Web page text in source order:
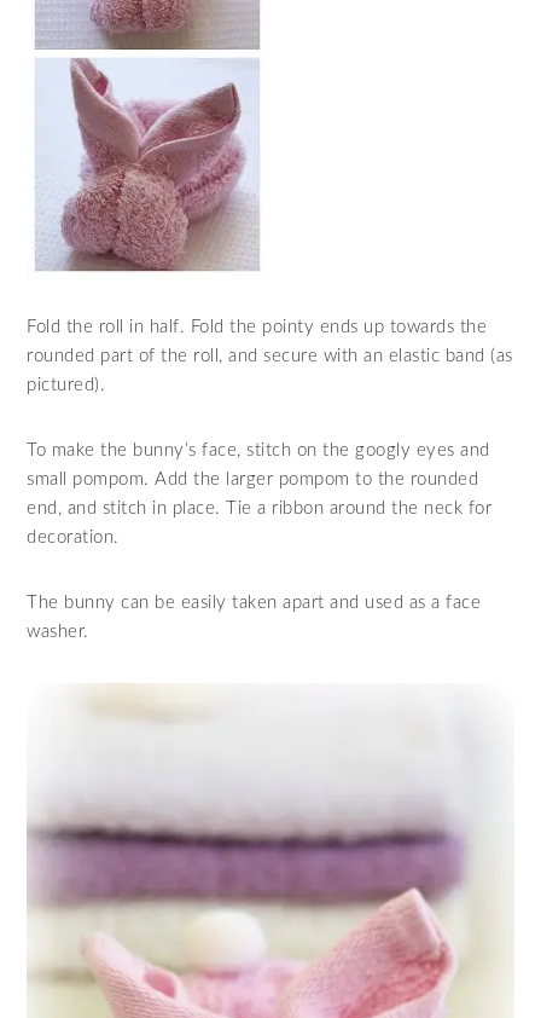
Fold the roll in half. Fold the pointy ends up towards the
rounded part of the roll, and secure with an elastic band (as
pictured).
To make the bunny’s face, stitch on the googly eyes and
small pompom. Add the larger pompom to the rounded
end, and stitch in place. Tie a ribbon around the neck for
decoration.
The bunny can be easily taken apart and used as a face
washer.